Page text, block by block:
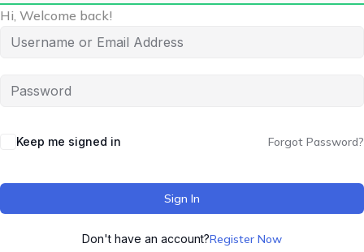
Hi, Welcome back!
Keep me signed in Forgot Password?
Sign In
Don't have an account?Register Now